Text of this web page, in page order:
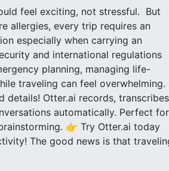
feel exciting, not stressful. But
allergies, every trip requires an
especially when carrying an
and international regulations
planning, managing life-
traveling can feel overwhelming.
details! Otter.ai records,
automatically. Perfect for
👉 Try Otter.ai today
The good news is that